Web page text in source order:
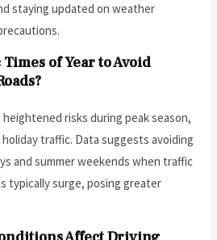
staying updated on weather
of Year to Avoid
risks during peak season,
traffic. Data suggests avoiding
and summer weekends when traffic
typically surge, posing greater